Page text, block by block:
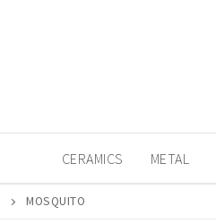
CERAMICS METAL
MOSQUITO